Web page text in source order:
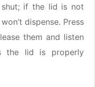
if the lid is not
dispense. Press
them and listen
the lid is properly